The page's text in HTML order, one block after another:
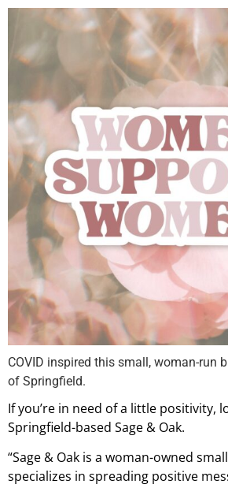
COVID inspired this small, woman-run
of Springfield.
If you’re in need of a little positivity,
Springfield-based Sage & Oak.
“Sage & Oak is a woman-owned
specializes in spreading positive